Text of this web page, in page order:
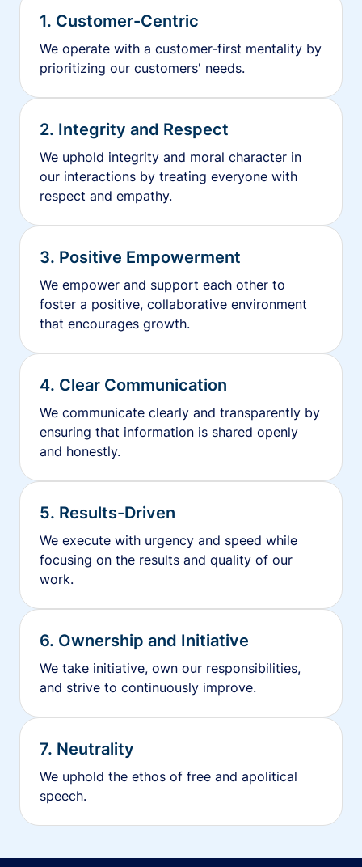
1. Customer-Centric
We operate with a customer-first mentality by
prioritizing our customers' needs.
2. Integrity and Respect
We uphold integrity and moral character in
our interactions by treating everyone with
respect and empathy.
3. Positive Empowerment
We empower and support each other to
foster a positive, collaborative environment
that encourages growth.
4. Clear Communication
We communicate clearly and transparently by
ensuring that information is shared openly
and honestly.
5. Results-Driven
We execute with urgency and speed while
focusing on the results and quality of our
work.
6. Ownership and Initiative
We take initiative, own our responsibilities,
and strive to continuously improve.
7. Neutrality
We uphold the ethos of free and apolitical
speech.